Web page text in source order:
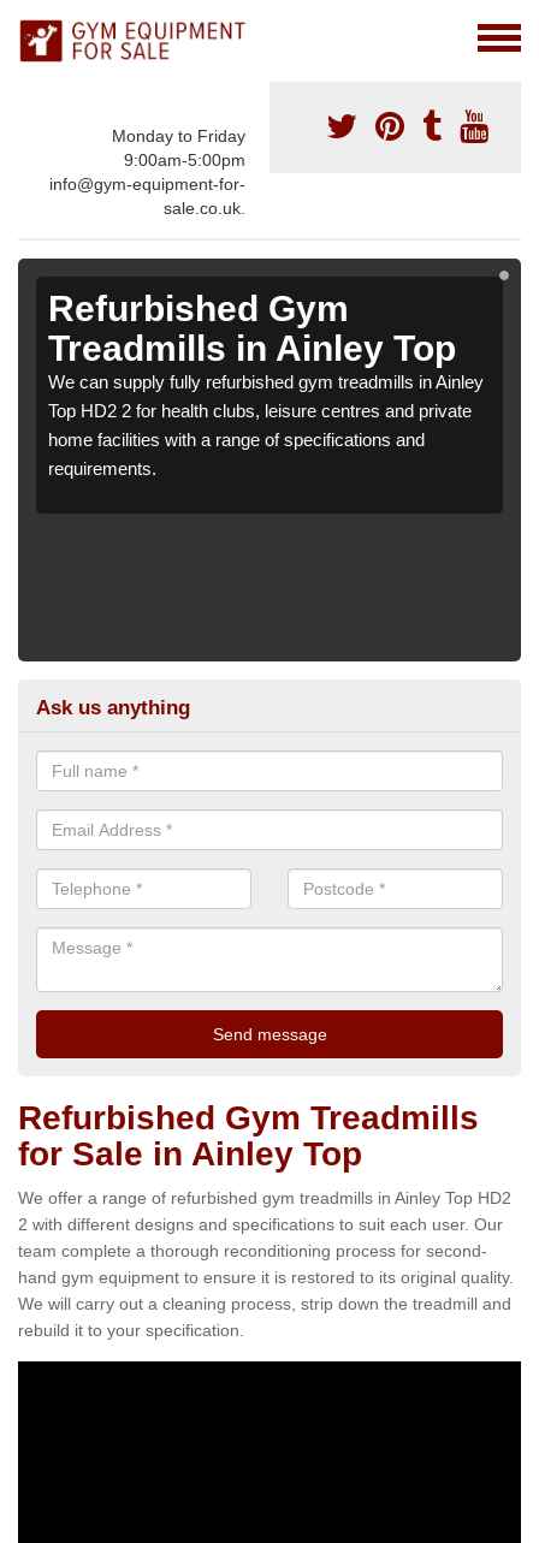
Monday to Friday
9:00am-5:00pm
info@gym-equipment-for-
sale.co.uk.
Refurbished Gym
Treadmills in Ainley Top
We can supply fully refurbished gym treadmills in Ainley
Top HD2 2 for health clubs, leisure centres and private
home facilities with a range of specifications and
requirements.
Ask us anything
Refurbished Gym Treadmills
for Sale in Ainley Top
We offer a range of refurbished gym treadmills in Ainley Top HD2
2 with different designs and specifications to suit each user. Our
team complete a thorough reconditioning process for second-
hand gym equipment to ensure it is restored to its original quality.
We will carry out a cleaning process, strip down the treadmill and
rebuild it to your specification.